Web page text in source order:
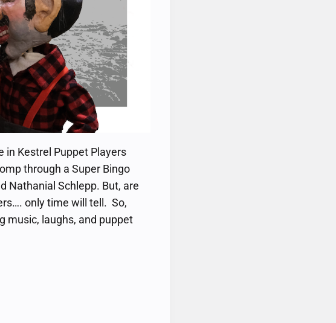
in Kestrel Puppet Players
through a Super Bingo
Nathanial Schlepp. But, are
only time will tell. So,
music, laughs, and puppet